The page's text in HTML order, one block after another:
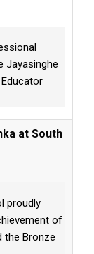
Jayasinghe
at South
proudly
of
the Bronze